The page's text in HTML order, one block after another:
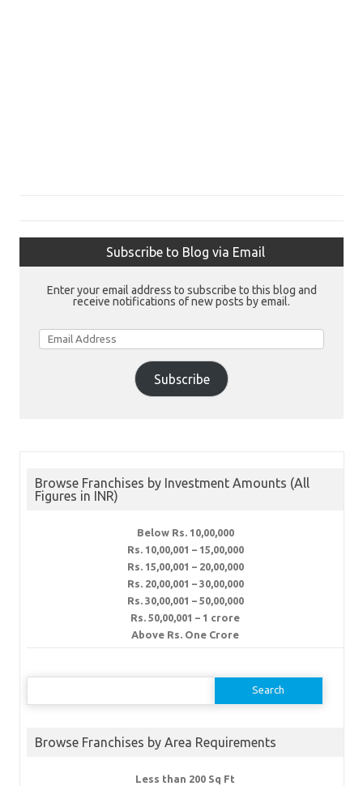
Subscribe to Blog via Email
Enter your email address to subscribe to this blog and
receive notifications of new posts by email.
Email
Address
Subscribe
Browse Franchises by Investment Amounts (All
Figures in INR)
Below Rs. 10,00,000
Rs. 10,00,001 – 15,00,000
Rs. 15,00,001 – 20,00,000
Rs. 20,00,001 – 30,00,000
Rs. 30,00,001 – 50,00,000
Rs. 50,00,001 – 1 crore
Above Rs. One Crore
Search
Browse Franchises by Area Requirements
Less than 200 Sq Ft